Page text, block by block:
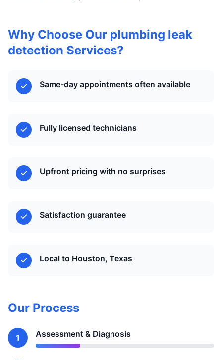
Why Choose Our plumbing leak
detection Services?
Same-day appointments often available
Fully licensed technicians
Upfront pricing with no surprises
Satisfaction guarantee
Local to Houston, Texas
Our Process
1 Assessment & Diagnosis